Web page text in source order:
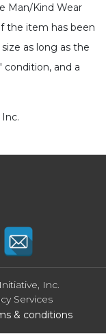
Man/Kind Wear
the item has been
as long as the
condition, and a
Inc.
Services
& conditions